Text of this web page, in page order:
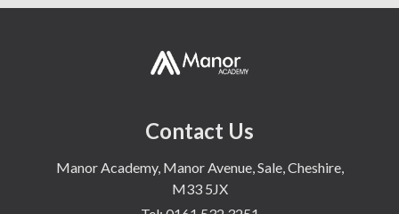
Contact Us
Manor Academy, Manor Avenue, Sale, Cheshire,
M33 5JX